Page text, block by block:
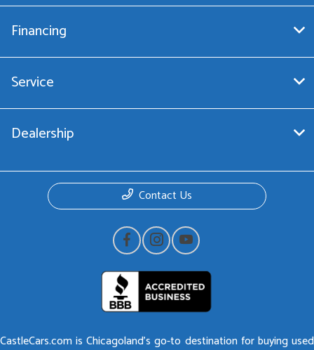
Financing
Service
Dealership
Contact Us
CastleCars.com is Chicagoland’s go-to destination for buying used